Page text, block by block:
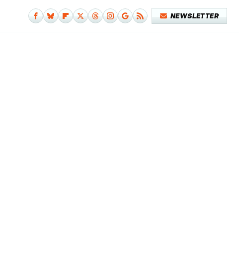
NEWSLETTER